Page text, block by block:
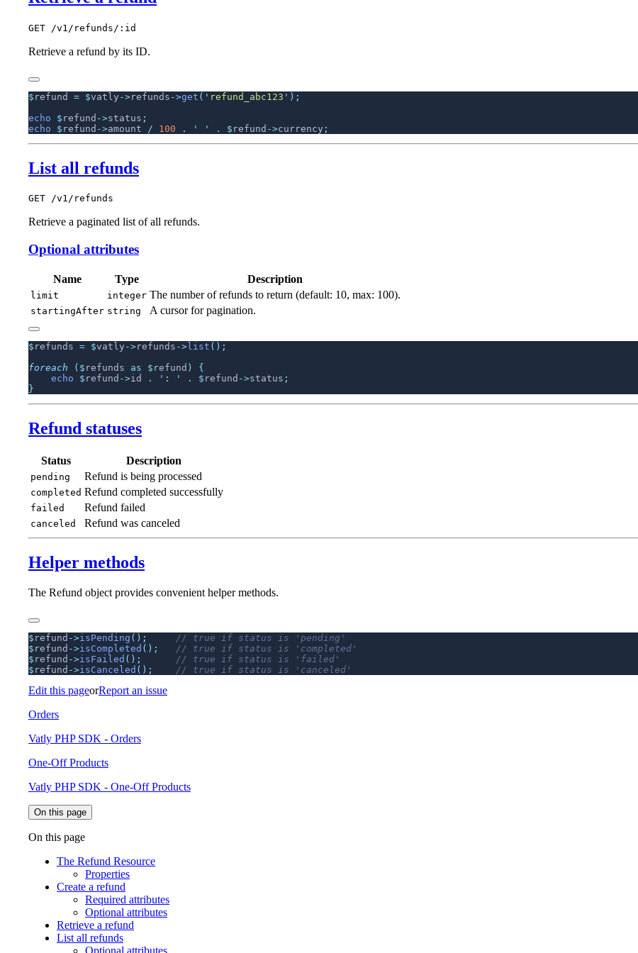
GET /v1/refunds/:id
Retrieve a refund by its ID.
$ refund = $vatly ->refunds ->get ( ' refund_abc123 '
echo $ refund ->status
echo $ refund ->amount / 100 . ' ' . $ refund ->currency
List all refunds
GET /v1/refunds
Retrieve a paginated list of all refunds.
Optional attributes
Name Type Description
limit integer The number of refunds to return (default: 10, max: 100).
startingAfter string A cursor for pagination.
$ refunds = $vatly ->refunds -> list
foreach ($ refunds as $ refund )
    echo
$ refund ->id . ' : ' . $ refund ->status
Refund statuses
Status Description
pending Refund is being processed
completed Refund completed successfully
failed Refund failed
canceled Refund was canceled
Helper methods
The Refund object provides convenient helper methods.
$ refund ->isPending ();
$ refund ->isCompleted ();
$ refund ->isFailed ();
$ refund ->isCanceled ();
Edit this pageorReport an issue
Orders
Vatly PHP SDK - Orders
One-Off Products
Vatly PHP SDK - One-Off Products
On this page
On this page
The Refund Resource
Properties
Create a refund
Required attributes
Optional attributes
Retrieve a refund
List all refunds
Optional attributes